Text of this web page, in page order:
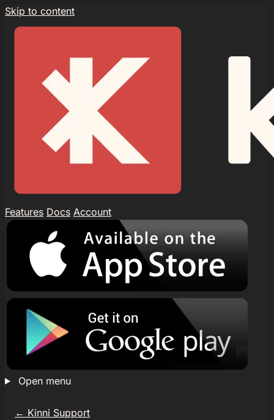
Skip to content
Features Docs Account
Open menu
← Kinni Support